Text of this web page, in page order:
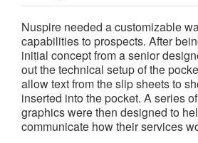
Nuspire needed a customizable
capabilities to prospects. After
initial concept from a senior
out the technical setup of the
allow text from the slip sheets to
inserted into the pocket. A series
graphics were then designed to
communicate how their services